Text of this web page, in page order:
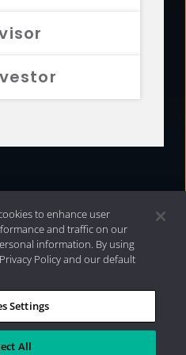
| 2026 Aristotle
to enhance user
and traffic on our
information. By using
Policy and our default
Settings
All